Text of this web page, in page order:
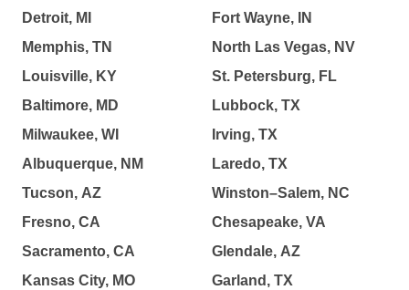
Detroit, MI
Memphis, TN
Louisville, KY
Baltimore, MD
Milwaukee, WI
Albuquerque, NM
Tucson, AZ
Fresno, CA
Sacramento, CA
Kansas City, MO
Fort Wayne, IN
North Las Vegas, NV
St. Petersburg, FL
Lubbock, TX
Irving, TX
Laredo, TX
Winston–Salem, NC
Chesapeake, VA
Glendale, AZ
Garland, TX